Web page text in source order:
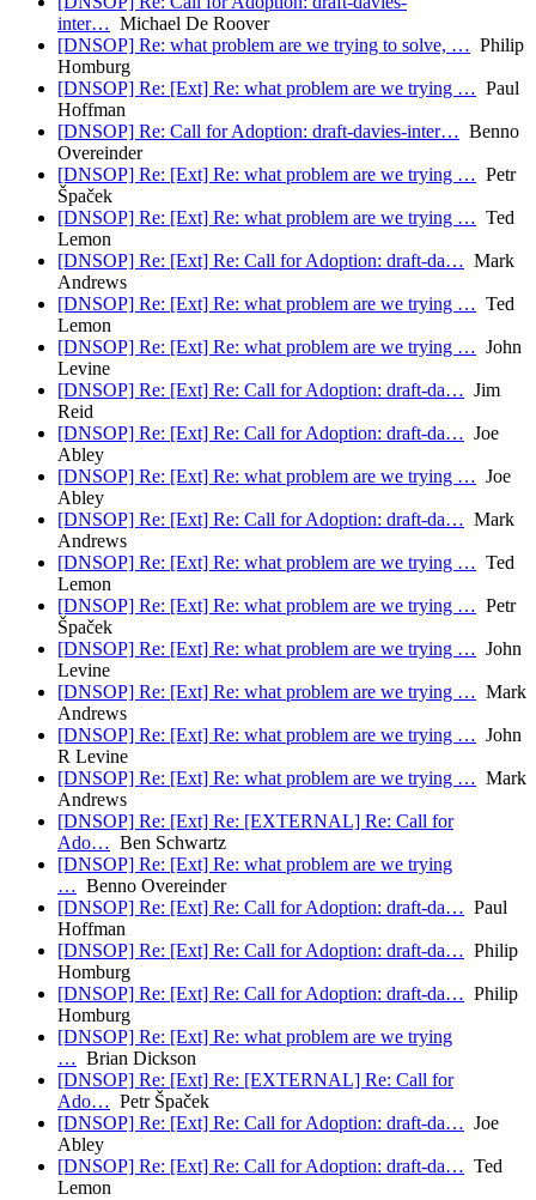
inter… Michael De Roover
[DNSOP] Re: what problem are we trying to solve, … Philip
Homburg
[DNSOP] Re: [Ext] Re: what problem are we trying … Paul
Hoffman
[DNSOP] Re: Call for Adoption: draft-davies-inter… Benno
Overeinder
[DNSOP] Re: [Ext] Re: what problem are we trying … Petr
Špaček
[DNSOP] Re: [Ext] Re: what problem are we trying … Ted
Lemon
[DNSOP] Re: [Ext] Re: Call for Adoption: draft-da… Mark
Andrews
[DNSOP] Re: [Ext] Re: what problem are we trying … Ted
Lemon
[DNSOP] Re: [Ext] Re: what problem are we trying … John
Levine
[DNSOP] Re: [Ext] Re: Call for Adoption: draft-da… Jim
Reid
[DNSOP] Re: [Ext] Re: Call for Adoption: draft-da… Joe
Abley
[DNSOP] Re: [Ext] Re: what problem are we trying … Joe
Abley
[DNSOP] Re: [Ext] Re: Call for Adoption: draft-da… Mark
Andrews
[DNSOP] Re: [Ext] Re: what problem are we trying … Ted
Lemon
[DNSOP] Re: [Ext] Re: what problem are we trying … Petr
Špaček
[DNSOP] Re: [Ext] Re: what problem are we trying … John
Levine
[DNSOP] Re: [Ext] Re: what problem are we trying … Mark
Andrews
[DNSOP] Re: [Ext] Re: what problem are we trying … John
R Levine
[DNSOP] Re: [Ext] Re: what problem are we trying … Mark
Andrews
[DNSOP] Re: [Ext] Re: [EXTERNAL] Re: Call for
Ado… Ben Schwartz
[DNSOP] Re: [Ext] Re: what problem are we trying
… Benno Overeinder
[DNSOP] Re: [Ext] Re: Call for Adoption: draft-da… Paul
Hoffman
[DNSOP] Re: [Ext] Re: Call for Adoption: draft-da… Philip
Homburg
[DNSOP] Re: [Ext] Re: Call for Adoption: draft-da… Philip
Homburg
[DNSOP] Re: [Ext] Re: what problem are we trying
… Brian Dickson
[DNSOP] Re: [Ext] Re: [EXTERNAL] Re: Call for
Ado… Petr Špaček
[DNSOP] Re: [Ext] Re: Call for Adoption: draft-da… Joe
Abley
[DNSOP] Re: [Ext] Re: Call for Adoption: draft-da… Ted
Lemon